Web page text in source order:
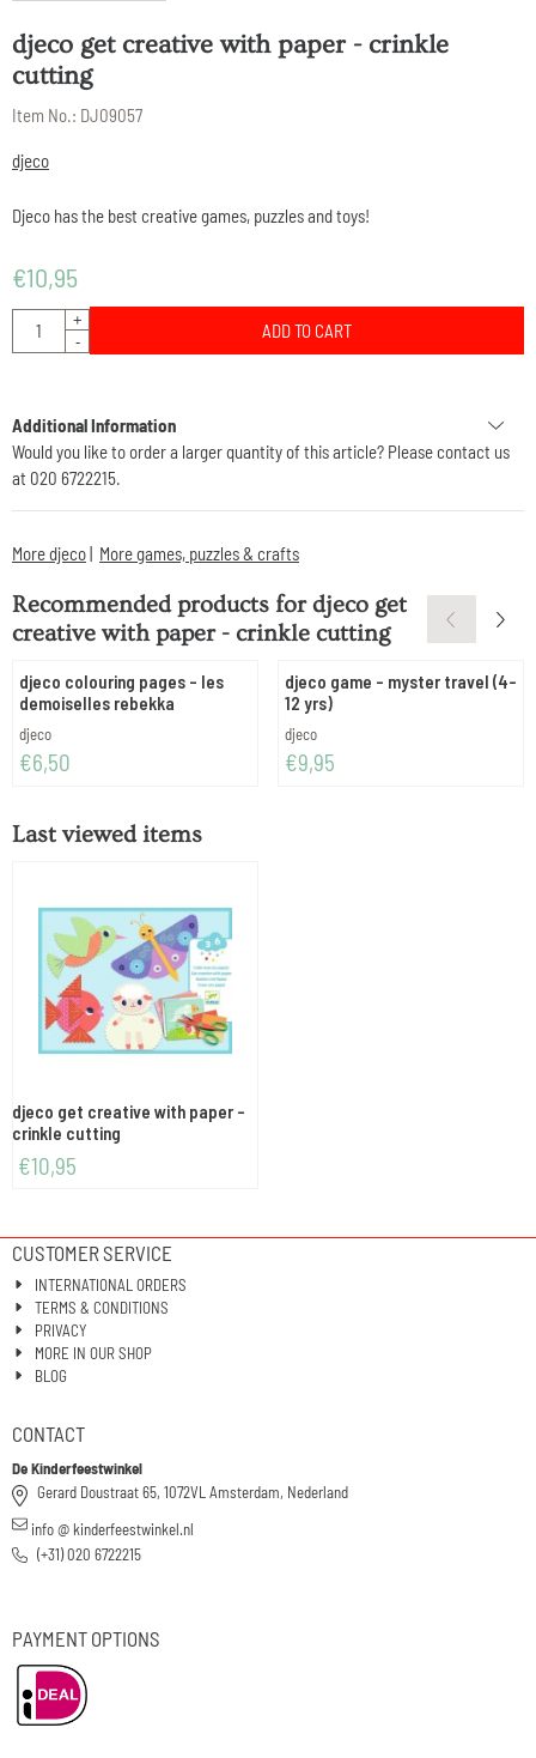
djeco get creative with paper - crinkle
cutting
Item No.: DJ09057
djeco
Djeco has the best creative games, puzzles and toys!
€10,95
Quantity
+
-
ADD TO CART
Additional Information
Would you like to order a larger quantity of this article? Please contact us
at 020 6722215.
More djeco| More games, puzzles & crafts
Recommended products fordjeco get
creative with paper - crinkle cutting
djeco colouring pages - les
demoiselles rebekka
Brand:
djeco
Price: 6,50
€6,50
djeco game - myster travel (4-
12 yrs)
Brand:
djeco
Price: 9,95
€9,95
Last viewed items
djeco get creative with paper -
crinkle cutting
€10,95
CUSTOMER SERVICE
INTERNATIONAL ORDERS
TERMS & CONDITIONS
PRIVACY
MORE IN OUR SHOP
BLOG
CONTACT
De Kinderfeestwinkel
Gerard Doustraat 65, 1072VL Amsterdam, Nederland
info @ kinderfeestwinkel.nl
(+31) 020 6722215
PAYMENT OPTIONS